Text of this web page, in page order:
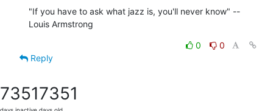
"If you have to ask what jazz is, you'll never know" --
Louis Armstrong
0
0
Reply
73517351